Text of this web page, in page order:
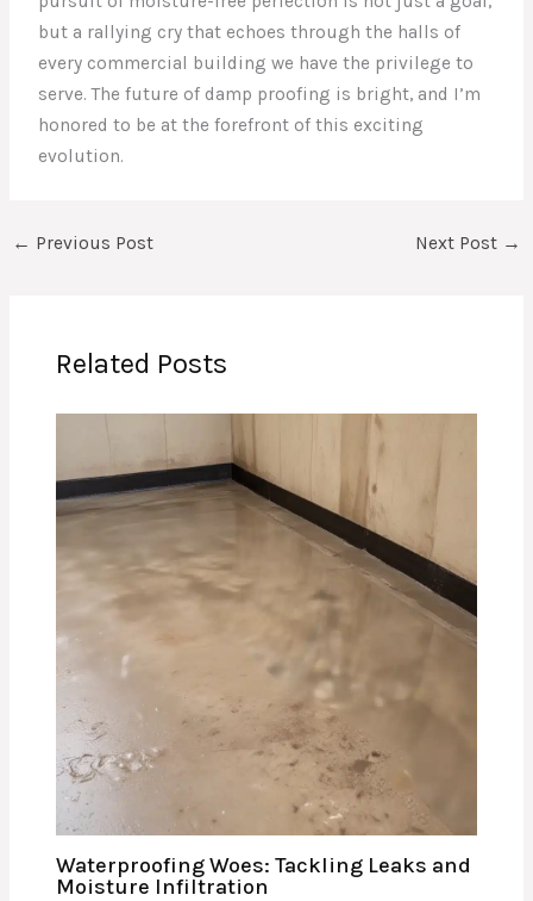
but a rallying cry that echoes through the halls of
every commercial building we have the privilege to
serve. The future of damp proofing is bright, and I’m
honored to be at the forefront of this exciting
evolution.
← Previous Post Next Post →
Related Posts
Waterproofing Woes: Tackling Leaks and
Moisture Infiltration